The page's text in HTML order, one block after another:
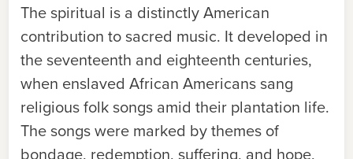
The spiritual is a distinctly American
contribution to sacred music. It developed in
the seventeenth and eighteenth centuries,
when enslaved African Americans sang
religious folk songs amid their plantation life.
The songs were marked by themes of
bondage, redemption, suffering, and hope,